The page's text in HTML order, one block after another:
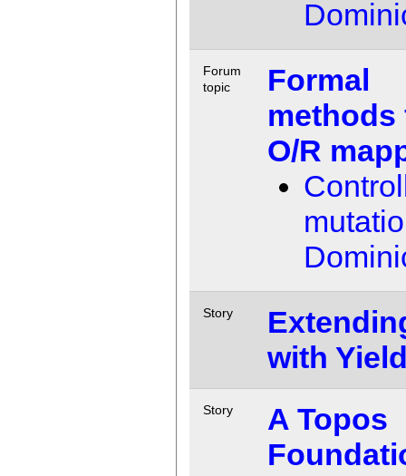
Forum
topic
Formal
methods
O/R
Story
with
Story
A Topos